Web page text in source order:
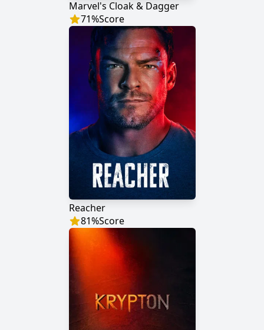
Marvel's Cloak & Dagger
71%Score
Reacher
81%Score